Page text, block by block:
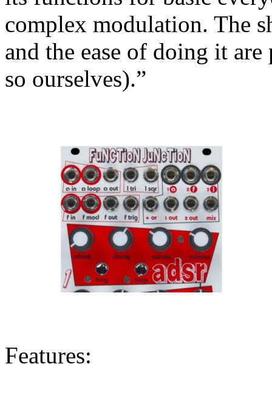
complex modulation. The
and the ease of doing it
so ourselves).”
Features: